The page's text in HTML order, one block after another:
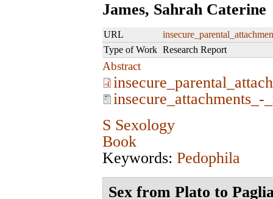
James, Sahrah Caterine
URL
Type of Work Research Report
Abstract
insecure_attachments_-
S Sexology
Book
Keywords: Pedophila
Sex from Plato to